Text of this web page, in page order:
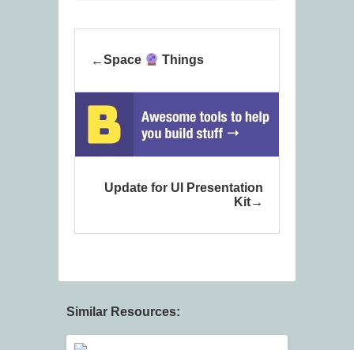
Space Things
Update for UI Presentation
Kit
Similar Resources: